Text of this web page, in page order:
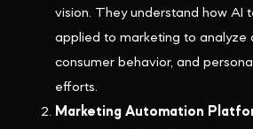
vision. They understand how AI
applied to marketing to analyze
consumer behavior, and
efforts.
Marketing Automation